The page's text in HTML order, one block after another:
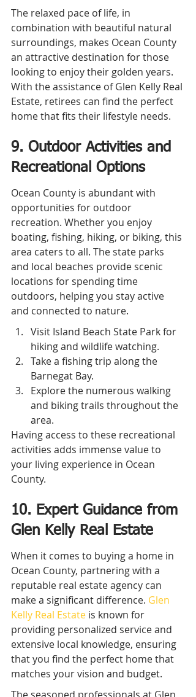
The relaxed pace of life, in
combination with beautiful natural
surroundings, makes Ocean County
an attractive destination for those
looking to enjoy their golden years.
With the assistance of Glen Kelly Real
Estate, retirees can find the perfect
home that fits their lifestyle needs.
9. Outdoor Activities and
Recreational Options
Ocean County is abundant with
opportunities for outdoor
recreation. Whether you enjoy
boating, fishing, hiking, or biking, this
area caters to all. The state parks
and local beaches provide scenic
locations for spending time
outdoors, helping you stay active
and connected to nature.
Visit Island Beach State Park for
hiking and wildlife watching.
Take a fishing trip along the
Barnegat Bay.
Explore the numerous walking
and biking trails throughout the
area.
Having access to these recreational
activities adds immense value to
your living experience in Ocean
County.
10. Expert Guidance from
Glen Kelly Real Estate
When it comes to buying a home in
Ocean County, partnering with a
reputable real estate agency can
make a significant difference. Glen
Kelly Real Estate is known for
providing personalized service and
extensive local knowledge, ensuring
that you find the perfect home that
matches your vision and budget.